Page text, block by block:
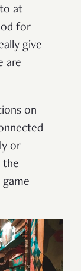
at
for
give
are
on
or
the